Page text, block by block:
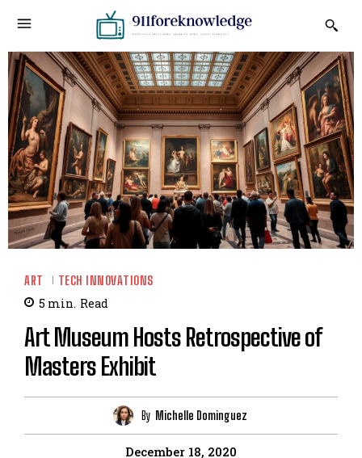
ART TECH INNOVATIONS
5 min. Read
Art Museum Hosts Retrospective of
Masters Exhibit
By Michelle Dominguez
December 18, 2020